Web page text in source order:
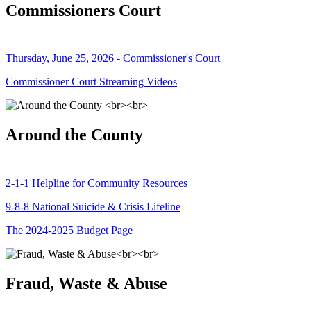
Commissioners Court
Thursday, June 25, 2026 - Commissioner's Court
Commissioner Court Streaming Videos
Around the County
2-1-1 Helpline for Community Resources
9-8-8 National Suicide & Crisis Lifeline
The 2024-2025 Budget Page
Fraud, Waste & Abuse